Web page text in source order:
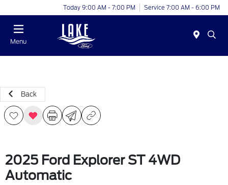
Today 9:00 AM - 7:00 PM Service 7:00 AM - 6:00 PM
Menu
Back
2025 Ford Explorer ST 4WD
Automatic